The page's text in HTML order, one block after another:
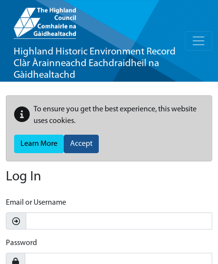
Highland Historic Environment Record
Clàr Àrainneachd Eachdraidheil na
Gàidhealtachd
To ensure you get the best experience, this website
uses cookies.
Learn More Accept
Log In
Email or Username
Password